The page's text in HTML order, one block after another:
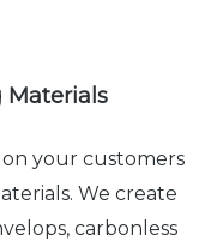
Materials
your customers
We create
carbonless